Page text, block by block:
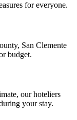
for everyone.
San Clemente
budget.
our hoteliers
your stay.